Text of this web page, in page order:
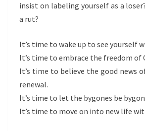
insist on labeling yourself as a
a rut?
It’s time to wake up to see yourself
It’s time to embrace the freedom of
It’s time to believe the good news
renewal.
It’s time to let the bygones be
It’s time to move on into new life